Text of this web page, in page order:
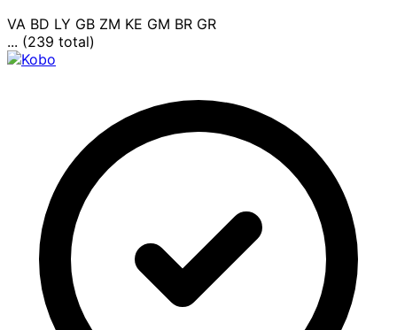
VA BD LY GB ZM KE GM BR GR
... (239 total)